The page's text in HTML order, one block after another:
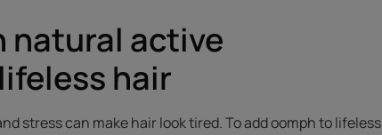
natural active
hair
stress can make hair look tired. To add oomph to lifeless